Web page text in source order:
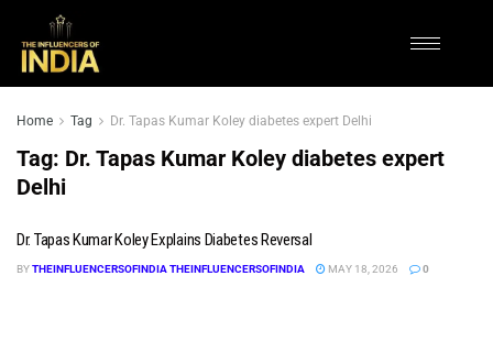
Home Tag Dr. Tapas Kumar Koley diabetes expert Delhi
Tag: Dr. Tapas Kumar Koley diabetes expert
Delhi
Dr. Tapas Kumar Koley Explains Diabetes Reversal
BYTHEINFLUENCERSOFINDIA THEINFLUENCERSOFINDIA MAY 18, 2026 0